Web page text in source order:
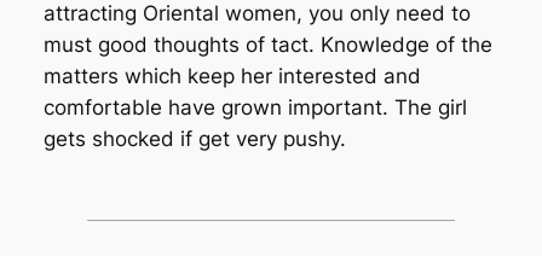
attracting Oriental women, you only need to
must good thoughts of tact. Knowledge of the
matters which keep her interested and
comfortable have grown important. The girl
gets shocked if get very pushy.